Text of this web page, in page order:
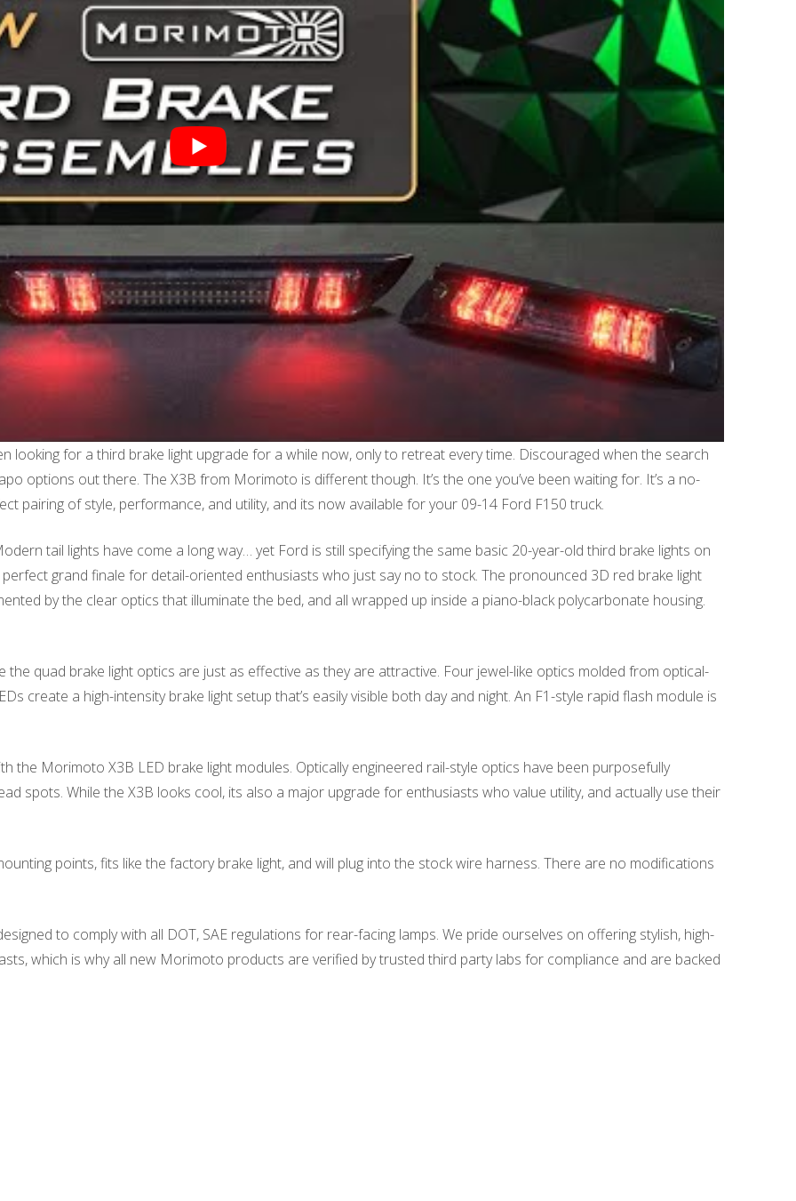
looking for a third brake light upgrade for a while now, only to retreat every time. Discouraged when the search
options out there. The X3B from Morimoto is different though. It’s the one you’ve been waiting for. It’s a no-
pairing of style, performance, and utility, and its now available for your 09-14 Ford F150 truck.
tail lights have come a long way… yet Ford is still specifying the same basic 20-year-old third brake lights on
grand finale for detail-oriented enthusiasts who just say no to stock. The pronounced 3D red brake light
by the clear optics that illuminate the bed, and all wrapped up inside a piano-black polycarbonate housing.
quad brake light optics are just as effective as they are attractive. Four jewel-like optics molded from optical-
create a high-intensity brake light setup that’s easily visible both day and night. An F1-style rapid flash module is
the Morimoto X3B LED brake light modules. Optically engineered rail-style optics have been purposefully
spots. While the X3B looks cool, its also a major upgrade for enthusiasts who value utility, and actually use their
points, fits like the factory brake light, and will plug into the stock wire harness. There are no modifications
to comply with all DOT, SAE regulations for rear-facing lamps. We pride ourselves on offering stylish, high-
which is why all new Morimoto products are verified by trusted third party labs for compliance and are backed